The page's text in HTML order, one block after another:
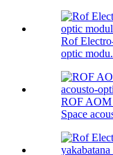
Rof
optic
ROF AOM
Space